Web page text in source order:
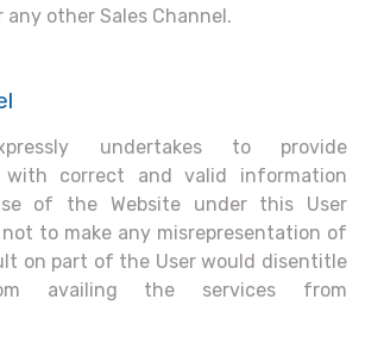
any other Sales Channel.
undertakes to provide
with correct and valid information
of the Website under this User
to make any misrepresentation of
on part of the User would disentitle
availing the services from